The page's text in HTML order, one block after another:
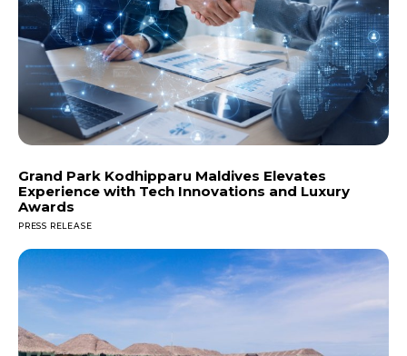
Grand Park Kodhipparu Maldives Elevates
Experience with Tech Innovations and Luxury
Awards
PRESS RELEASE